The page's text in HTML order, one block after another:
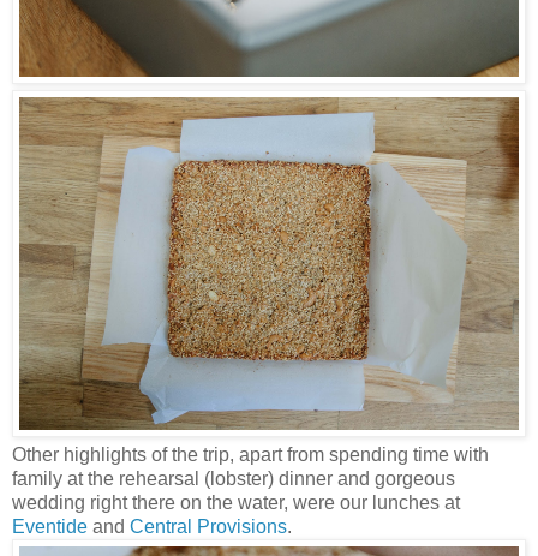
Other highlights of the trip, apart from spending time with
family at the rehearsal (lobster) dinner and gorgeous
wedding right there on the water, were our lunches at
Eventide and Central Provisions.